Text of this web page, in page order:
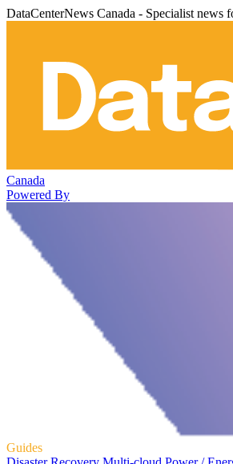
DataCenterNews Canada - Specialist news
Canada
Powered By
Guides